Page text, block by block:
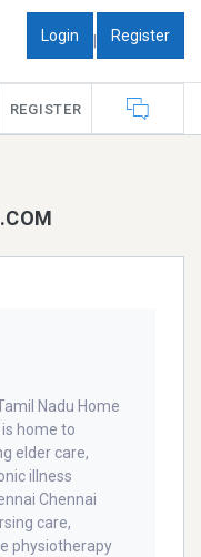
Login | Register
REGISTER
Nadu Home
home to
elder care,
illness
Chennai
care,
physiotherapy